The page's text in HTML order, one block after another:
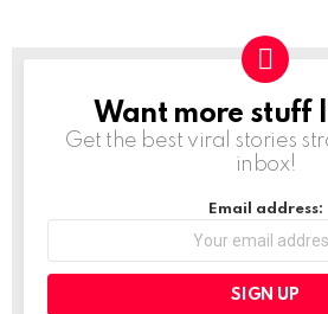
NEWSLETTER
Want more stuff
Get the best viral stories
inbox!
Email address: